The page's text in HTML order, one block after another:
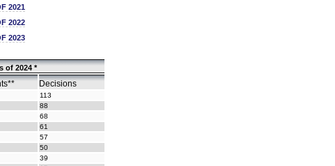
2021
2022
2023
of 2024 *
Decisions
113
88
68
61
57
50
39